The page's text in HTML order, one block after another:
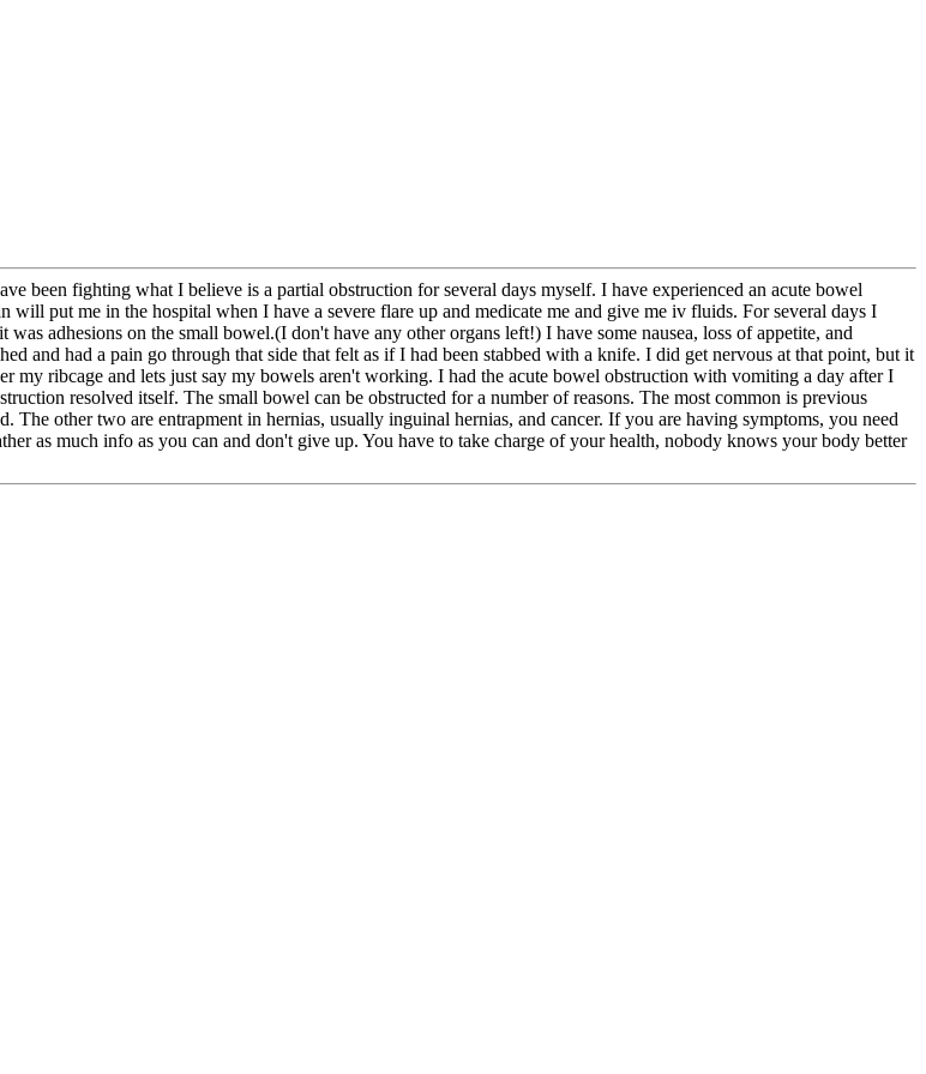
been fighting what I believe is a partial obstruction for several days myself. I have experienced an acute bowel
put me in the hospital when I have a severe flare up and medicate me and give me iv fluids. For several days I
adhesions on the small bowel.(I don't have any other organs left!) I have some nausea, loss of appetite, and
and had a pain go through that side that felt as if I had been stabbed with a knife. I did get nervous at that point, but it
my ribcage and lets just say my bowels aren't working. I had the acute bowel obstruction with vomiting a day after I
resolved itself. The small bowel can be obstructed for a number of reasons. The most common is previous
The other two are entrapment in hernias, usually inguinal hernias, and cancer. If you are having symptoms, you need
as much info as you can and don't give up. You have to take charge of your health, nobody knows your body better